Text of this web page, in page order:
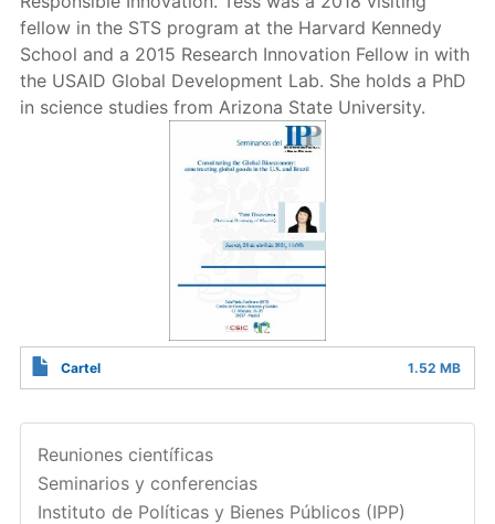
fellow in the STS program at the Harvard Kennedy
School and a 2015 Research Innovation Fellow in with
the USAID Global Development Lab. She holds a PhD
in science studies from Arizona State University.
Cartel 1.52 MB
Reuniones científicas
Seminarios y conferencias
Instituto de Políticas y Bienes Públicos (IPP)